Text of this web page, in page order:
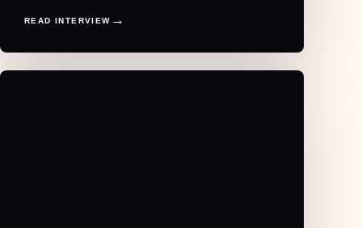
READ INTERVIEW